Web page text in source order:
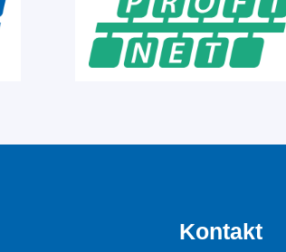
Kontakt